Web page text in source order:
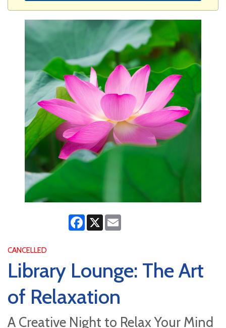
Facebook
X
CANCELLED
Library Lounge: The Art
of Relaxation
A Creative Night to Relax Your Mind